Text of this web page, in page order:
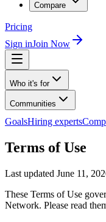
Compare
Pricing
Sign inJoin Now
Who it's for
Communities
GoalsHiring experts
Terms of Use
Last updated June 11,
These Terms of Use
Network. Please read